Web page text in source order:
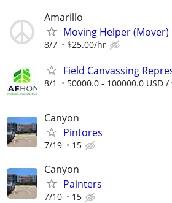
Amarillo
Moving Helper (Mover)
8/7 $25.00/hr
Field Canvassing
8/1 50000.0 - 100000.0 USD /
Canyon
Pintores
7/19 15
Canyon
Painters
7/10 15